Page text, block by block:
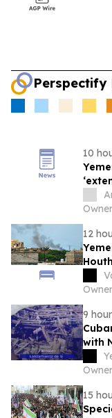
Perspectify
10
12
9
with
15